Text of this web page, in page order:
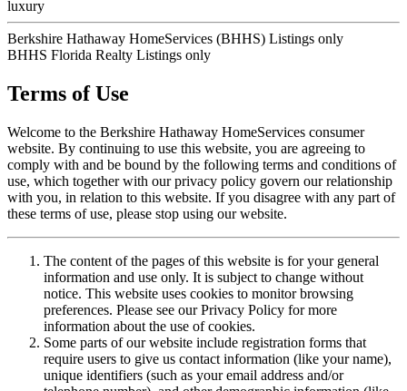
luxury
Berkshire Hathaway HomeServices (BHHS) Listings only
BHHS Florida Realty Listings only
Terms of Use
Welcome to the Berkshire Hathaway HomeServices consumer
website. By continuing to use this website, you are agreeing to
comply with and be bound by the following terms and conditions of
use, which together with our privacy policy govern our relationship
with you, in relation to this website. If you disagree with any part of
these terms of use, please stop using our website.
The content of the pages of this website is for your general
information and use only. It is subject to change without
notice. This website uses cookies to monitor browsing
preferences. Please see our Privacy Policy for more
information about the use of cookies.
Some parts of our website include registration forms that
require users to give us contact information (like your name),
unique identifiers (such as your email address and/or